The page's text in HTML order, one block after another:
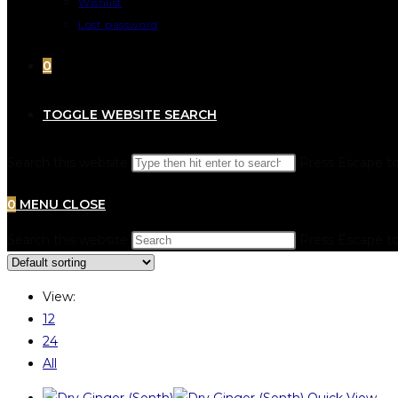
Lost password
0
TOGGLE WEBSITE SEARCH
0 MENU CLOSE
View:
12
24
All